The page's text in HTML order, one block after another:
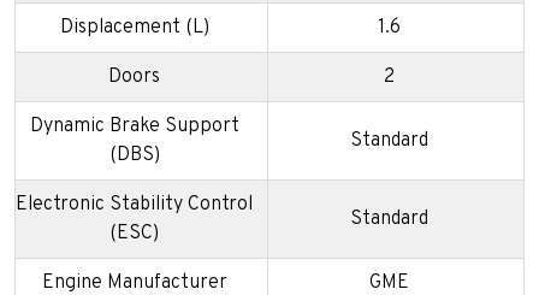
Displacement (L) 1.6
Doors 2
Dynamic Brake Support
(DBS)
Standard
Electronic Stability Control
(ESC)
Standard
Engine Manufacturer GME